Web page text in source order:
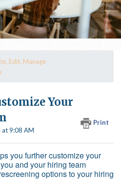
Edit, Manage
Your
Print
at 9:08 AM
you further customize your
and your hiring team
options to your hiring